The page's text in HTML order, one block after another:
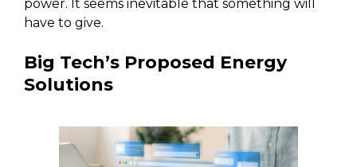
power. It seems inevitable that something will
have to give.
Big Tech’s Proposed Energy
Solutions